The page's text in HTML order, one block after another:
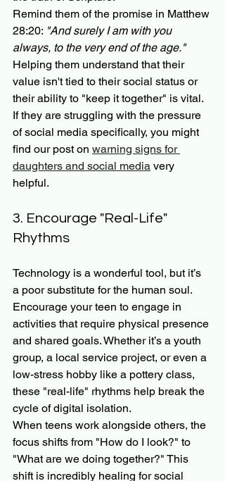
Remind them of the promise in Matthew
28:20: "And surely I am with you
always, to the very end of the age."
Helping them understand that their
value isn't tied to their social status or
their ability to "keep it together" is vital.
If they are struggling with the pressure
of social media specifically, you might
find our post on warning signs for
daughters and social media very
helpful.
3. Encourage "Real-Life"
Rhythms
Technology is a wonderful tool, but it’s
a poor substitute for the human soul.
Encourage your teen to engage in
activities that require physical presence
and shared goals. Whether it’s a youth
group, a local service project, or even a
low-stress hobby like a pottery class,
these "real-life" rhythms help break the
cycle of digital isolation.
When teens work alongside others, the
focus shifts from "How do I look?" to
"What are we doing together?" This
shift is incredibly healing for social